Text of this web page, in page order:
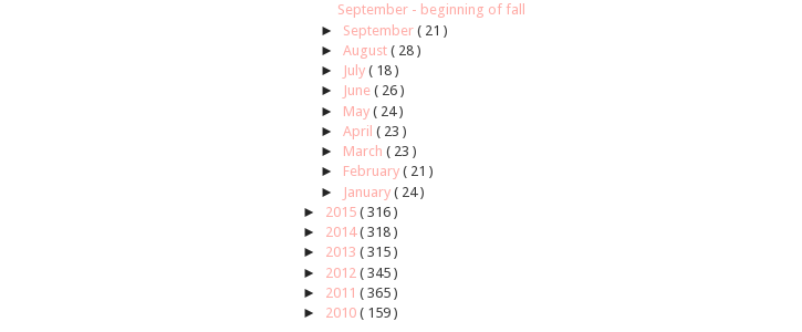
September - beginning of fall
► September ( 21 )
► August ( 28 )
►
July ( 18 )
►
June ( 26 )
► May ( 24 )
► April ( 23 )
► March ( 23 )
► February ( 21 )
►
January ( 24 )
► 2015 ( 316 )
► 2014( 318 )
► 2013 ( 315 )
► 2012 ( 345 )
► 2011 ( 365 )
► 2010 ( 159 )